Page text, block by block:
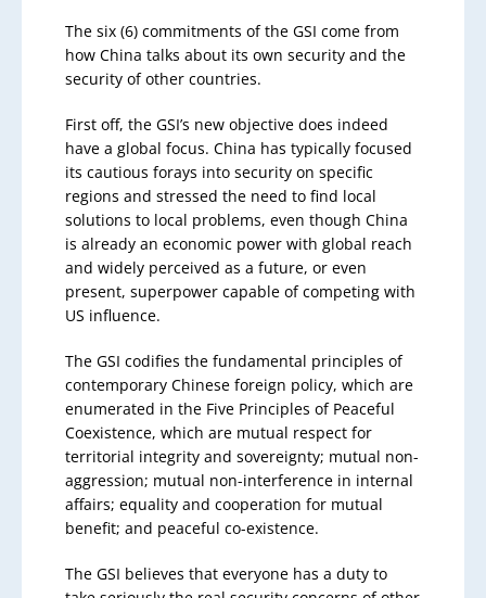
The six (6) commitments of the GSI come from
how China talks about its own security and the
security of other countries.
First off, the GSI’s new objective does indeed
have a global focus. China has typically focused
its cautious forays into security on specific
regions and stressed the need to find local
solutions to local problems, even though China
is already an economic power with global reach
and widely perceived as a future, or even
present, superpower capable of competing with
US influence.
The GSI codifies the fundamental principles of
contemporary Chinese foreign policy, which are
enumerated in the Five Principles of Peaceful
Coexistence, which are mutual respect for
territorial integrity and sovereignty; mutual non-
aggression; mutual non-interference in internal
affairs; equality and cooperation for mutual
benefit; and peaceful co-existence.
The GSI believes that everyone has a duty to